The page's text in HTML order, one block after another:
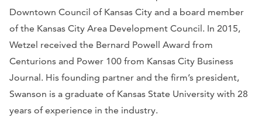
Downtown Council of Kansas City and a board member
of the Kansas City Area Development Council. In 2015,
Wetzel received the Bernard Powell Award from
Centurions and Power 100 from Kansas City Business
Journal. His founding partner and the firm’s president,
Swanson is a graduate of Kansas State University with 28
years of experience in the industry.